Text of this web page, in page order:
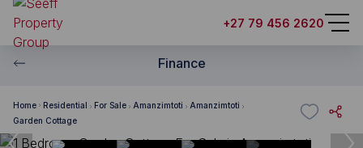
+27 79 456 2620
Finance
Home Residential For Sale Amanzimtoti
Amanzimtoti
Garden Cottage